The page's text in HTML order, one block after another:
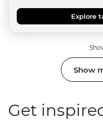
Explore
Show
Get